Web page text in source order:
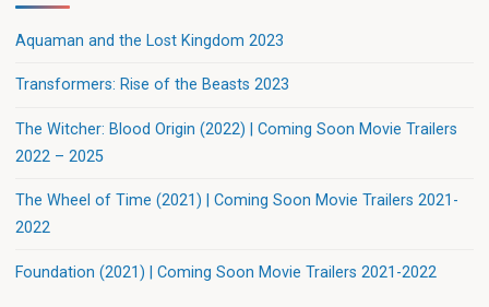
Aquaman and the Lost Kingdom 2023
Transformers: Rise of the Beasts 2023
The Witcher: Blood Origin (2022) | Coming Soon Movie Trailers
2022 – 2025
The Wheel of Time (2021) | Coming Soon Movie Trailers 2021-
2022
Foundation (2021) | Coming Soon Movie Trailers 2021-2022